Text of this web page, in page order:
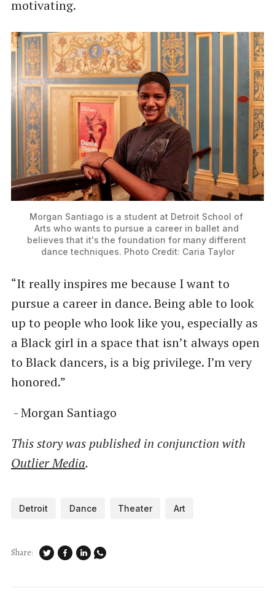
motivating.
Morgan Santiago is a student at Detroit School of
Arts who wants to pursue a career in ballet and
believes that it's the foundation for many different
dance techniques. Photo Credit: Caria Taylor
“It really inspires me because I want to
pursue a career in dance. Being able to look
up to people who look like you, especially as
a Black girl in a space that isn’t always open
to Black dancers, is a big privilege. I’m very
honored.”
- Morgan Santiago
This story was published in conjunction with
Outlier Media.
Detroit Dance Theater Art
Share: